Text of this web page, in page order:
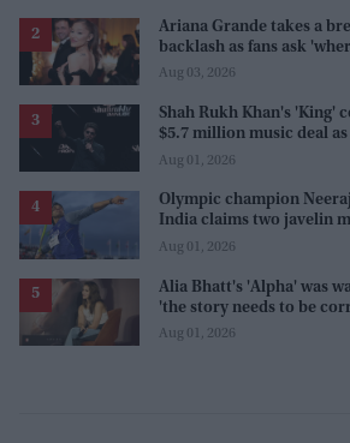
Ariana Grande takes a
backlash as fans ask
Aug 03, 2026
Shah Rukh Khan's 'King'
$5.7 million music deal
before release
Aug 01, 2026
Olympic champion
India claims two javelin
Commonwealth Games
Aug 01, 2026
Alia Bhatt's 'Alpha' was
'the story needs to be
Aug 01, 2026